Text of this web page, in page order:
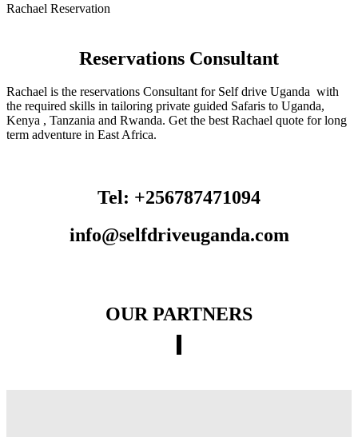
Rachael Reservation
Reservations Consultant
Rachael is the reservations Consultant for Self drive Uganda with
the required skills in tailoring private guided Safaris to Uganda,
Kenya , Tanzania and Rwanda. Get the best Rachael quote for long
term adventure in East Africa.
Tel: +256787471094
info@selfdriveuganda.com
OUR PARTNERS